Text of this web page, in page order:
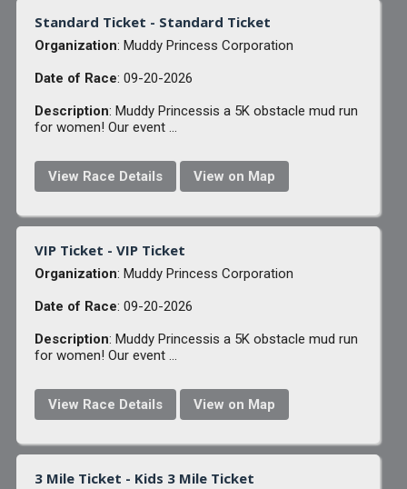
Standard Ticket - Standard Ticket
Organization: Muddy Princess Corporation
Date of Race: 09-20-2026
Description: Muddy Princessis a 5K obstacle mud run
for women! Our event ...
View Race Details View on Map
VIP Ticket - VIP Ticket
Organization: Muddy Princess Corporation
Date of Race: 09-20-2026
Description: Muddy Princessis a 5K obstacle mud run
for women! Our event ...
View Race Details View on Map
3 Mile Ticket - Kids 3 Mile Ticket